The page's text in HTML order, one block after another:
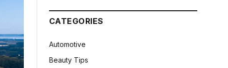
CATEGORIES
Automotive
Beauty Tips